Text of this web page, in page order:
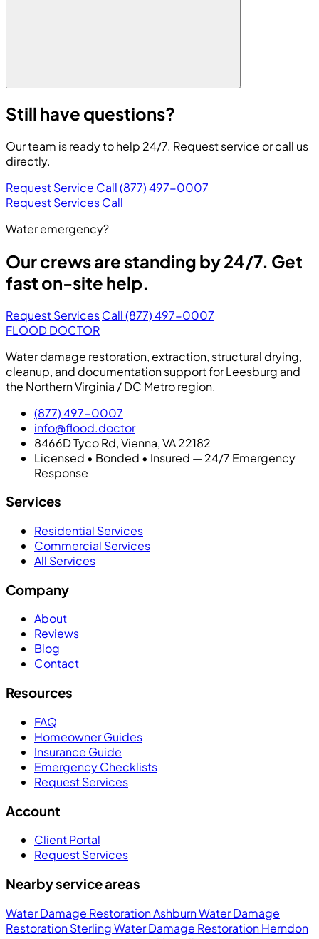
Still have questions?
Our team is ready to help 24/7. Request service or call us
directly.
Request Service Call (877) 497-0007
Request ServicesCall
Water emergency?
Our crews are standing by 24/7. Get
fast on-site help.
Request ServicesCall (877) 497-0007
FLOOD DOCTOR
Water damage restoration, extraction, structural drying,
cleanup, and documentation support for Leesburg and
the Northern Virginia / DC Metro region.
(877) 497-0007
info@flood.doctor
8466D Tyco Rd, Vienna, VA 22182
Licensed • Bonded • Insured — 24/7 Emergency
Response
Services
Residential Services
Commercial Services
All Services
Company
About
Reviews
Blog
Contact
Resources
FAQ
Homeowner Guides
Insurance Guide
Emergency Checklists
Request Services
Account
Client Portal
Request Services
Nearby service areas
Water Damage Restoration AshburnWater Damage
Restoration SterlingWater Damage Restoration Herndon